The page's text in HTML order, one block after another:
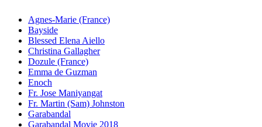
Agnes-Marie (France)
Bayside
Blessed Elena Aiello
Christina Gallagher
Dozule (France)
Emma de Guzman
Enoch
Fr. Jose Maniyangat
Fr. Martin (Sam) Johnston
Garabandal
Garabandal Movie 2018